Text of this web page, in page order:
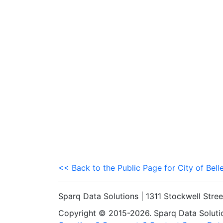
<< Back to the Public Page for City of
Sparq Data Solutions | 1311 Stockwell
Copyright © 2015-2026. Sparq Data